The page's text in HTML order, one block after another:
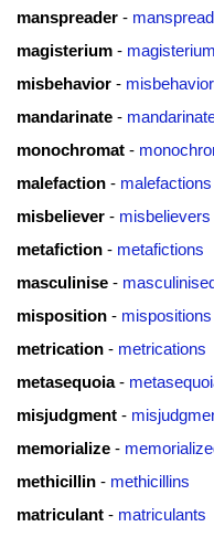
manspreader -
magisterium -
misbehavior -
mandarinate -
monochromat -
malefaction - malefactions
misbeliever - misbelievers
metafiction - metafictions
masculinise -
misposition - mispositions
metrication - metrications
metasequoia-
misjudgment -
memorialize -
methicillin - methicillins
matriculant - matriculants